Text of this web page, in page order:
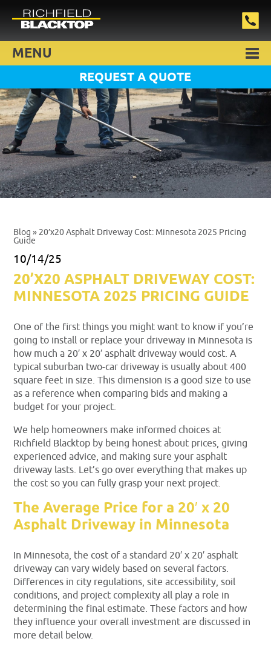
MENU
REQUEST A QUOTE
Blog » 20’x20 Asphalt Driveway Cost: Minnesota 2025 Pricing
Guide
10/14/25
20’X20 ASPHALT DRIVEWAY COST:
MINNESOTA 2025 PRICING GUIDE
One of the first things you might want to know if you’re
going to install or replace your driveway in Minnesota is
how much a 20′ x 20′ asphalt driveway would cost. A
typical suburban two-car driveway is usually about 400
square feet in size. This dimension is a good size to use
as a reference when comparing bids and making a
budget for your project.
We help homeowners make informed choices at
Richfield Blacktop by being honest about prices, giving
experienced advice, and making sure your asphalt
driveway lasts. Let’s go over everything that makes up
the cost so you can fully grasp your next project.
The Average Price for a 20′ x 20
Asphalt Driveway in Minnesota
In Minnesota, the cost of a standard 20′ x 20′ asphalt
driveway can vary widely based on several factors.
Differences in city regulations, site accessibility, soil
conditions, and project complexity all play a role in
determining the final estimate. These factors and how
they influence your overall investment are discussed in
more detail below.